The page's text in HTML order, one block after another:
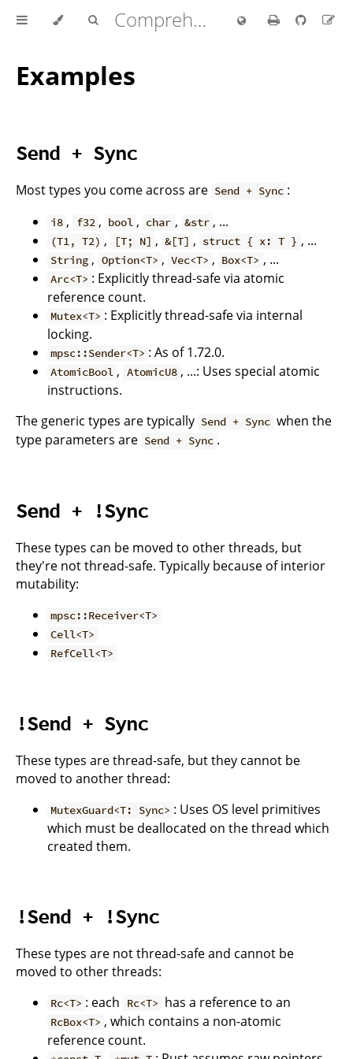
Comprehensive Rust 🦀
Examples
Send + Sync
Most types you come across are Send + Sync :
i8 , f32 , bool , char , &str , ...
(T1, T2) , [T; N] , &[T] , struct { x: T } , ...
String , Option<T> , Vec<T> , Box<T> , ...
Arc<T> : Explicitly thread-safe via atomic
reference count.
Mutex<T> : Explicitly thread-safe via internal
locking.
mpsc::Sender<T> : As of 1.72.0.
AtomicBool , AtomicU8 , ...: Uses special atomic
instructions.
The generic types are typically Send + Sync when the
type parameters are Send + Sync .
Send + !Sync
These types can be moved to other threads, but
they're not thread-safe. Typically because of interior
mutability:
mpsc::Receiver<T>
Cell<T>
RefCell<T>
!Send + Sync
These types are thread-safe, but they cannot be
moved to another thread:
MutexGuard<T: Sync> : Uses OS level primitives
which must be deallocated on the thread which
created them.
!Send + !Sync
These types are not thread-safe and cannot be
moved to other threads:
Rc<T> : each Rc<T> has a reference to an
RcBox<T> , which contains a non-atomic
reference count.